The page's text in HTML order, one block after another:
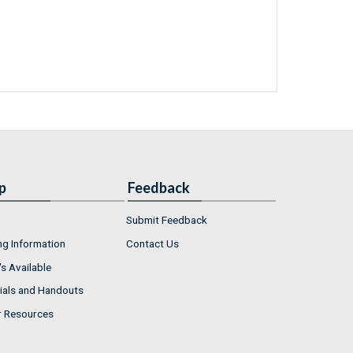
Information
Available
and Handouts
Resources
Feedback
Submit Feedback
Contact Us